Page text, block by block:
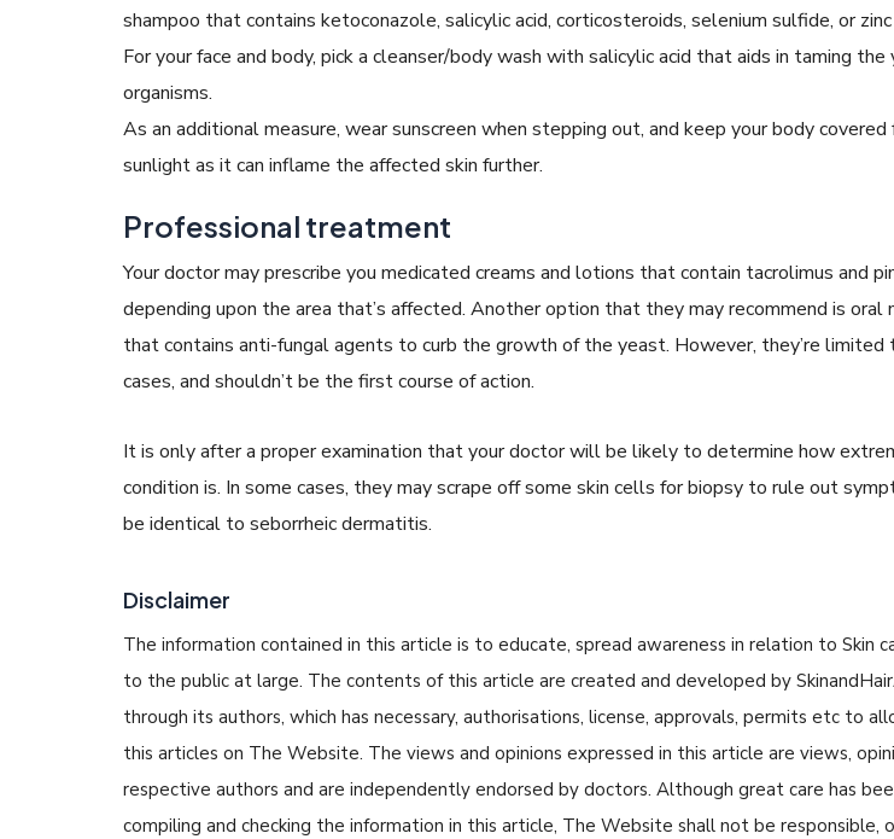
shampoo that contains ketoconazole, salicylic acid, corticosteroids, selenium sulfide, or
For your face and body, pick a cleanser/body wash with salicylic acid that aids in taming the
organisms.
As an additional measure, wear sunscreen when stepping out, and keep your body
sunlight as it can inflame the affected skin further.
Professional treatment
Your doctor may prescribe you medicated creams and lotions that contain tacrolimus and
depending upon the area that’s affected. Another option that they may recommend is oral
that contains anti-fungal agents to curb the growth of the yeast. However, they’re limited
cases, and shouldn’t be the first course of action.
It is only after a proper examination that your doctor will be likely to determine how
condition is. In some cases, they may scrape off some skin cells for biopsy to rule out
be identical to seborrheic dermatitis.
Disclaimer
The information contained in this article is to educate, spread awareness in relation to Skin
to the public at large. The contents of this article are created and developed by
through its authors, which has necessary, authorisations, license, approvals, permits etc to
this articles on The Website. The views and opinions expressed in this article are views,
respective authors and are independently endorsed by doctors. Although great care has
compiling and checking the information in this article, The Website shall not be responsible,